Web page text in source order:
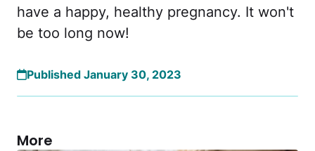
have a happy, healthy pregnancy. It won't
be too long now!
Published January 30, 2023
More